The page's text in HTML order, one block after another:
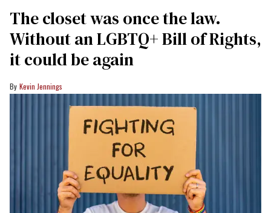
The closet was once the law.
Without an LGBTQ+ Bill of Rights,
it could be again
Kevin Jennings